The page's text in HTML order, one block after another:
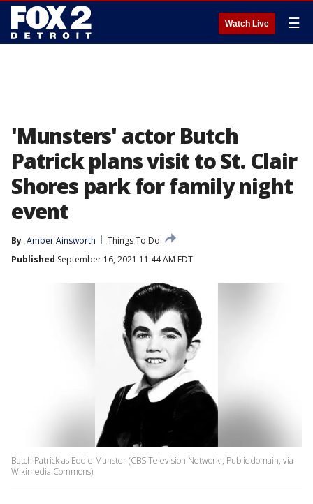
Watch Live ☰
'Munsters' actor Butch
Patrick plans visit to St. Clair
Shores park for family night
event
By Amber Ainsworth
Things To Do
Published September 16, 2021 11:44 AM EDT
Butch Patrick as Eddie Munster (CBS Television Network., Public domain, via
Wikimedia Commons)